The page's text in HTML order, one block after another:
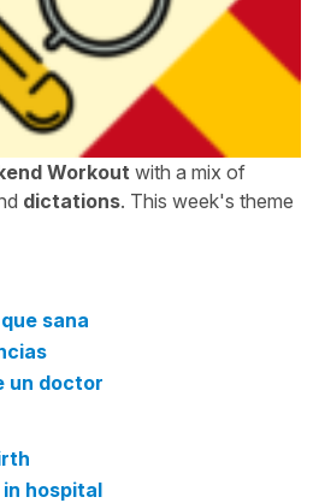
Workout with a mix of
dictations. This week's theme
sana
un doctor
hospital